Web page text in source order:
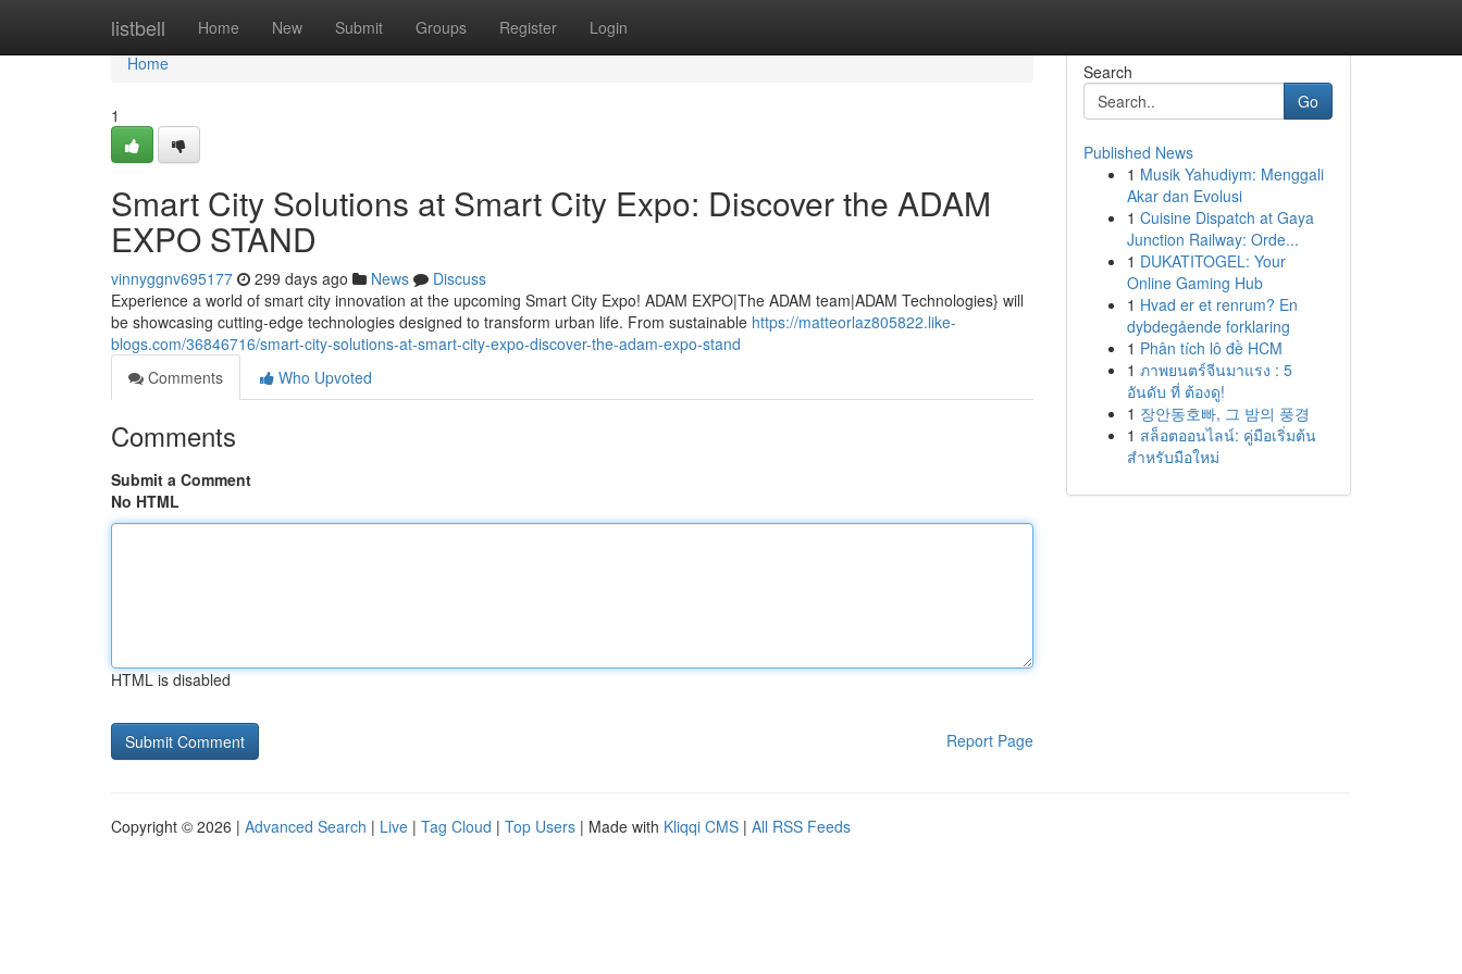
listbell Home New Submit Groups Register Login
Home
Home
1
Smart City Solutions at Smart City Expo: Discover the ADAM
EXPO STAND
vinnyggnv695177 299 days ago News
Discuss
Experience a world of smart city innovation at the upcoming Smart City Expo! ADAM EXPO|The ADAM team|ADAM Technologies} will
be showcasing cutting-edge technologies designed to transform urban life. From sustainable https://matteorlaz805822.like-
blogs.com/36846716/smart-city-solutions-at-smart-city-expo-discover-the-adam-expo-stand
Comments
Who Upvoted
Comments
Submit a Comment
No HTML
HTML is disabled
Report Page
Search
Go
Published News
1 Musik Yahudiym: Menggali
Akar dan Evolusi
1 Cuisine Dispatch at Gaya
Junction Railway: Orde...
1 DUKATITOGEL: Your
Online Gaming Hub
1 Hvad er et renrum? En
dybdegående forklaring
1 Phân tích lô đề HCM
1 ภาพยนตร์จีนมาแรง : 5
อันดับ ที่ ต้องดู!
1 장안동호빠, 그 밤의 풍경
1 สล็อตออนไลน์: คู่มือเริ่มต้น
สำหรับมือใหม่
Copyright © 2026 | Advanced Search | Live | Tag Cloud | Top Users | Made with Kliqqi CMS | All RSS Feeds